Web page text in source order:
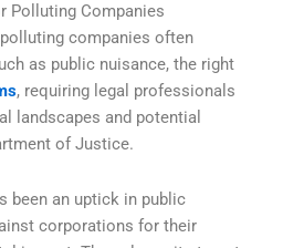
Polluting Companies
companies often
as public nuisance, the right
, requiring legal professionals
landscapes and potential
of Justice.
been an uptick in public
corporations for their